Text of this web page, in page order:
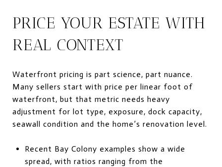
PRICE YOUR ESTATE WITH
REAL CONTEXT
Waterfront pricing is part science, part nuance.
Many sellers start with price per linear foot of
waterfront, but that metric needs heavy
adjustment for lot type, exposure, dock capacity,
seawall condition and the home’s renovation level.
Recent Bay Colony examples show a wide
spread, with ratios ranging from the